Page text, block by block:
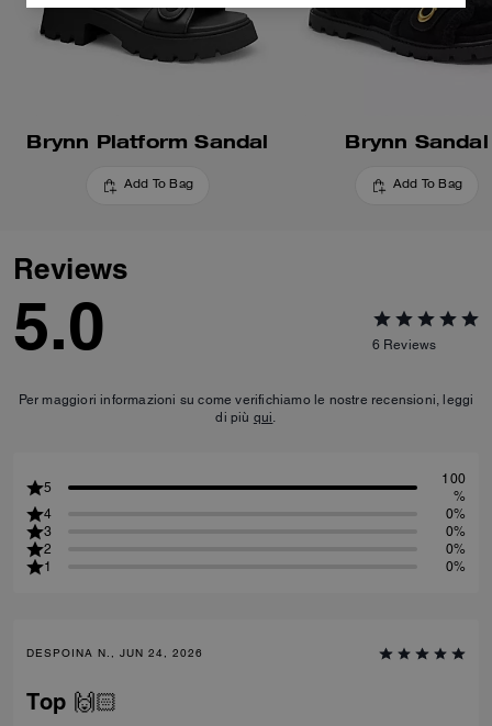
Brynn Platform Sandal
Add To Bag
Brynn Sandal
Add To Bag
Reviews
5.0 6 Reviews
Per maggiori informazioni su come verifichiamo le nostre recensioni, leggi
di più qui.
5
100
%
4
0%
3
0%
2
0%
1
0%
DESPOINA N., JUN 24, 2026
Top 🙌🏻